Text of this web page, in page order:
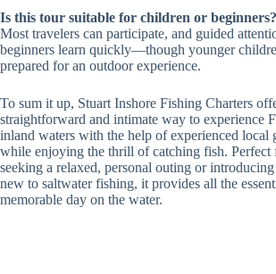
Is this tour suitable for children or beginners?
Most travelers can participate, and guided
beginners learn quickly—though younger
prepared for an outdoor experience.
To sum it up, Stuart Inshore Fishing Charters
straightforward and intimate way to experience
inland waters with the help of experienced local
while enjoying the thrill of catching fish. Perfect
seeking a relaxed, personal outing or introducing
new to saltwater fishing, it provides all the
memorable day on the water.